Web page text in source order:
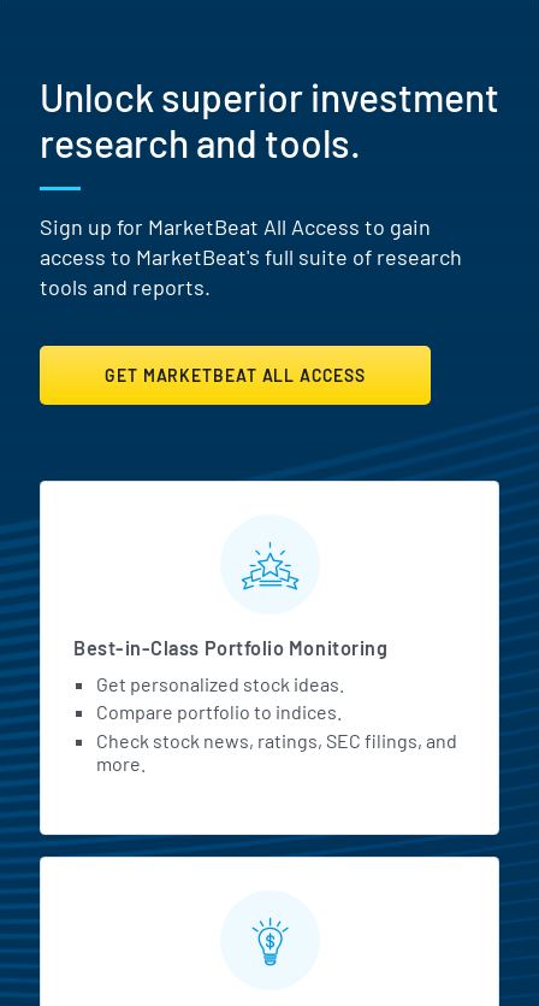
Unlock superior investment
research and tools.
Sign up for MarketBeat All Access to gain
access to MarketBeat's full suite of research
tools and reports.
GET MARKETBEAT ALL ACCESS
MarketBeat All Access
Best-in-Class Portfolio Monitoring
Get personalized stock ideas.
Compare portfolio to indices.
Check stock news, ratings, SEC filings, and
more.